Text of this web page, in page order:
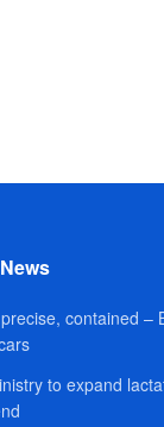
contained –
to expand